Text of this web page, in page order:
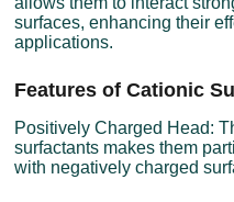
surfaces, enhancing their
applications.
Features of Cationic
Positively Charged Head:
surfactants makes them
with negatively charged